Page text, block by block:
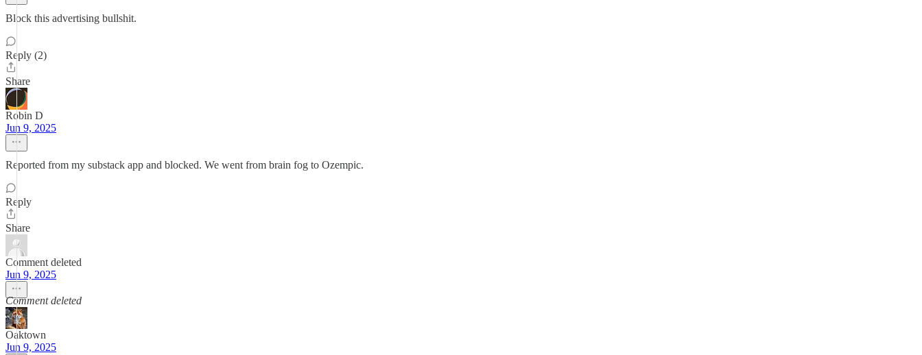
Block this advertising bullshit.
Reply (2)
Share
Robin D
Jun 9, 2025
Reported from my substack app and blocked. We went from brain fog to Ozempic.
Reply
Share
Comment deleted
Jun 9, 2025
Comment deleted
Oaktown
Jun 9, 2025